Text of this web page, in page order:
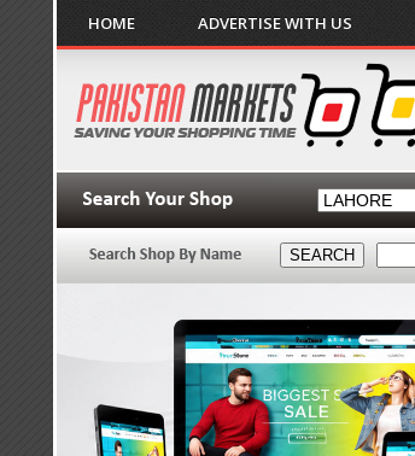
HOME ADVERTISE WITH US